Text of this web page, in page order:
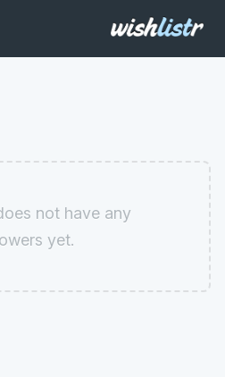
not have any
yet.